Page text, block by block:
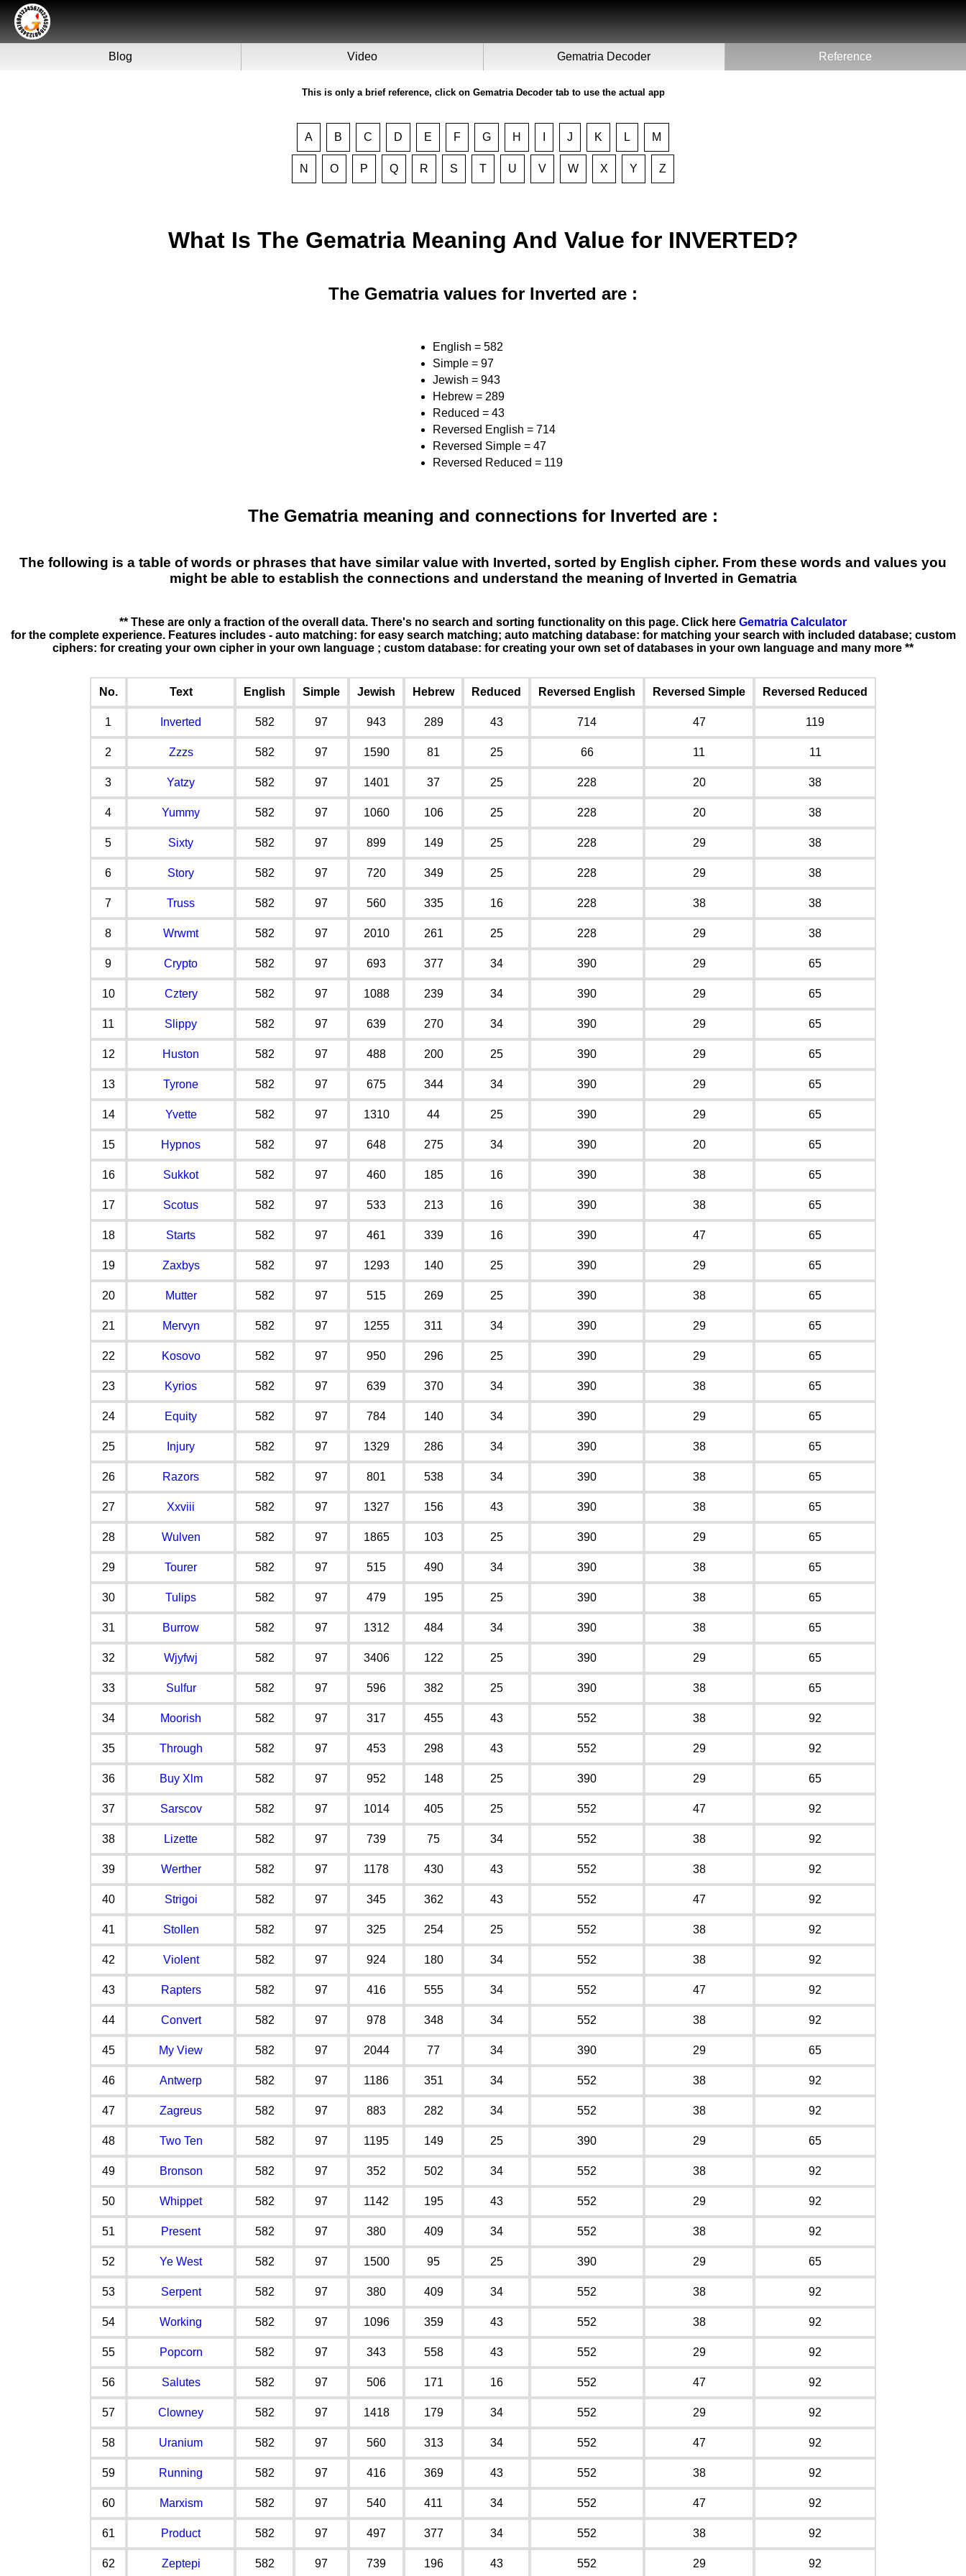
Blog Video Gematria Decoder Reference
This is only a brief reference, click on Gematria Decoder tab to use the actual app
A B C D E F G H J K L M
N O P Q R S T U V W X Y Z
What Is The Gematria Meaning And Value for INVERTED?
The Gematria values for Inverted are :
English = 582
Simple = 97
Jewish = 943
Hebrew = 289
Reduced = 43
Reversed English = 714
Reversed Simple = 47
Reversed Reduced = 119
The Gematria meaning and connections for Inverted are :
The following is a table of words or phrases that have similar value with Inverted, sorted by English cipher. From these words and values you
might be able to establish the connections and understand the meaning of Inverted in Gematria
** These are only a fraction of the overall data. There's no search and sorting functionality on this page. Click here Gematria Calculator
for the complete experience. Features includes - auto matching: for easy search matching; auto matching database: for matching your search with included database; custom
ciphers: for creating your own cipher in your own language ; custom database: for creating your own set of databases in your own language and many more **
No. Text English Simple Jewish Hebrew Reduced Reversed English Reversed Simple Reversed Reduced
1 Inverted 582 97 943 289 43 714 47 119
2 Zzzs 582 97 1590 81 25 66 11 11
3 Yatzy 582 97 1401 37 25 228 20 38
4 Yummy 582 97 1060 106 25 228 20 38
5 Sixty 582 97 899 149 25 228 29 38
6 Story 582 97 720 349 25 228 29 38
7 Truss 582 97 560 335 16 228 38 38
8 Wrwmt 582 97 2010 261 25 228 29 38
9 Crypto 582 97 693 377 34 390 29 65
10 Cztery 582 97 1088 239 34 390 29 65
11 Slippy 582 97 639 270 34 390 29 65
12 Huston 582 97 488 200 25 390 29 65
13 Tyrone 582 97 675 344 34 390 29 65
14 Yvette 582 97 1310 44 25 390 29 65
15 Hypnos 582 97 648 275 34 390 20 65
16 Sukkot 582 97 460 185 16 390 38 65
17 Scotus 582 97 533 213 16 390 38 65
18 Starts 582 97 461 339 16 390 47 65
19 Zaxbys 582 97 1293 140 25 390 29 65
20 Mutter 582 97 515 269 25 390 38 65
21 Mervyn 582 97 1255 311 34 390 29 65
22 Kosovo 582 97 950 296 25 390 29 65
23 Kyrios 582 97 639 370 34 390 38 65
24 Equity 582 97 784 140 34 390 29 65
25 Injury 582 97 1329 286 34 390 38 65
26 Razors 582 97 801 538 34 390 38 65
27 Xxviii 582 97 1327 156 43 390 38 65
28 Wulven 582 97 1865 103 25 390 29 65
29 Tourer 582 97 515 490 34 390 38 65
30 Tulips 582 97 479 195 25 390 38 65
31 Burrow 582 97 1312 484 34 390 38 65
32 Wjyfwj 582 97 3406 122 25 390 29 65
33 Sulfur 582 97 596 382 25 390 38 65
34 Moorish 582 97 317 455 43 552 38 92
35 Through 582 97 453 298 43 552 29 92
36 Buy Xlm 582 97 952 148 25 390 29 65
37 Sarscov 582 97 1014 405 25 552 47 92
38 Lizette 582 97 739 75 34 552 38 92
39 Werther 582 97 1178 430 43 552 38 92
40 Strigoi 582 97 345 362 43 552 47 92
41 Stollen 582 97 325 254 25 552 38 92
42 Violent 582 97 924 180 34 552 38 92
43 Rapters 582 97 416 555 34 552 47 92
44 Convert 582 97 978 348 34 552 38 92
45 My View 582 97 2044 77 34 390 29 65
46 Antwerp 582 97 1186 351 34 552 38 92
47 Zagreus 582 97 883 282 34 552 38 92
48 Two Ten 582 97 1195 149 25 390 29 65
49 Bronson 582 97 352 502 34 552 38 92
50 Whippet 582 97 1142 195 43 552 29 92
51 Present 582 97 380 409 34 552 38 92
52 Ye West 582 97 1500 95 25 390 29 65
53 Serpent 582 97 380 409 34 552 38 92
54 Working 582 97 1096 359 43 552 38 92
55 Popcorn 582 97 343 558 43 552 29 92
56 Salutes 582 97 506 171 16 552 47 92
57 Clowney 582 97 1418 179 34 552 29 92
58 Uranium 582 97 560 313 34 552 47 92
59 Running 582 97 416 369 43 552 38 92
60 Marxism 582 97 540 411 34 552 47 92
61 Product 582 97 497 377 34 552 38 92
62 Zeptepi 582 97 739 196 43 552 29 92